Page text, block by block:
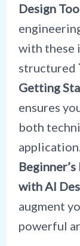
Design
with these
structured
Getting
ensures
both
with AI
augment
powerful